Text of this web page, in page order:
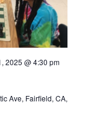
2025 @ 4:30 pm
Ave, Fairfield, CA,